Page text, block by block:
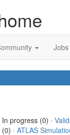
Jobs
In progress (0) ·
(0) · ATLAS